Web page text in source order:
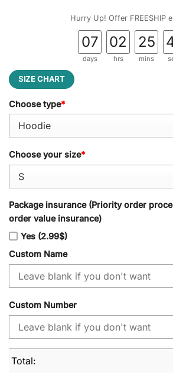
Hurry Up! Offer FREESHIP
07
days
02
hrs
25
mins
SIZE CHART
Choose type*
Choose your size*
Package insurance (Priority order
order value insurance)
Yes (2.99$)
Custom Name
Custom Number
Total: